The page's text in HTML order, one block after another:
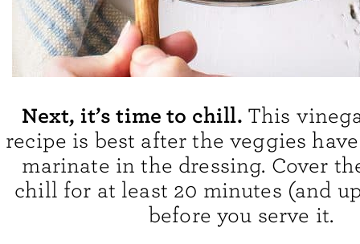
Next, it’s time to chill. This
recipe is best after the veggies
marinate in the dressing. Cover
chill for at least 20 minutes (and
before you serve it.